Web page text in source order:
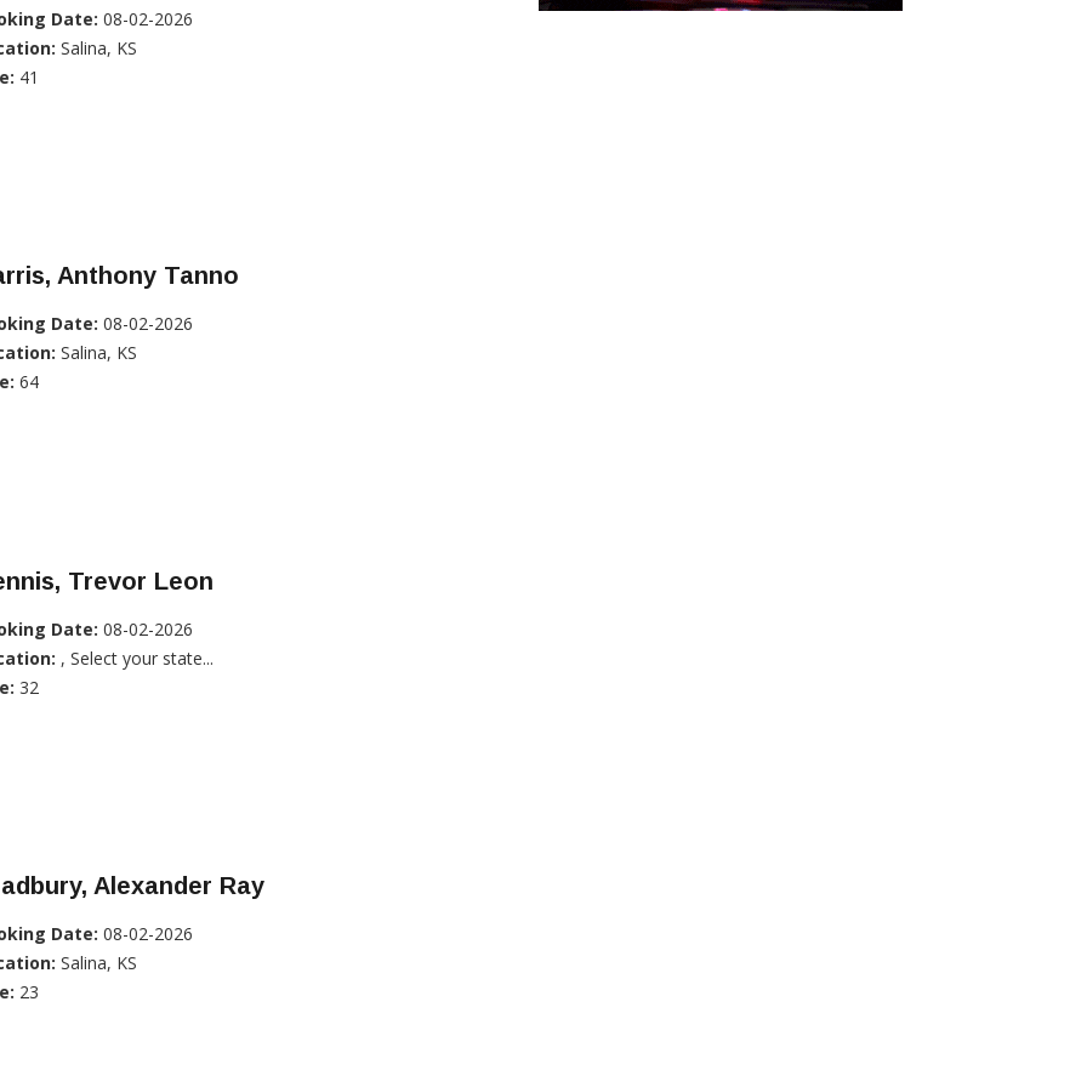
Date: 08-02-2026
Salina, KS
41
Anthony Tanno
Date: 08-02-2026
Salina, KS
64
Trevor Leon
Date: 08-02-2026
, Select your state...
32
Alexander Ray
Date: 08-02-2026
Salina, KS
23